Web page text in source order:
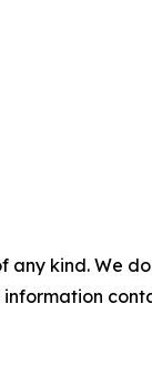
any kind. We